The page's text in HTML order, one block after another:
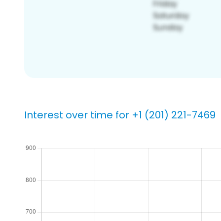
Interest over time for +1 (201) 221-7469